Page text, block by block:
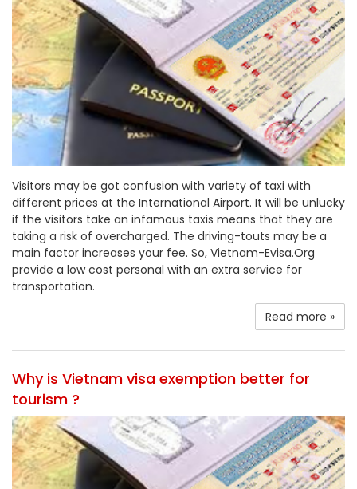
Visitors may be got confusion with variety of taxi with
different prices at the International Airport. It will be unlucky
if the visitors take an infamous taxis means that they are
taking a risk of overcharged. The driving-touts may be a
main factor increases your fee. So, Vietnam-Evisa.Org
provide a low cost personal with an extra service for
transportation.
Read more »
Why is Vietnam visa exemption better for
tourism ?